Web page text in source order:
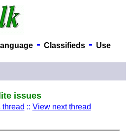
- Classifieds- Use
issues
:: View next thread